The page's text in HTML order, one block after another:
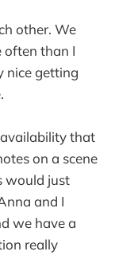
other. We
often than I
nice getting
that
on a scene
would just
and I
we have a
really